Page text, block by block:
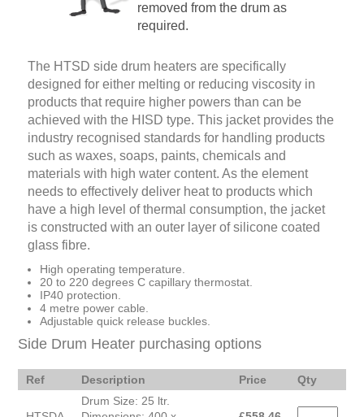
removed from the drum as
required.
The HTSD side drum heaters are specifically
designed for either melting or reducing viscosity in
products that require higher powers than can be
achieved with the HISD type. This jacket provides the
industry recognised standards for handling products
such as waxes, soaps, paints, chemicals and
materials with high water content. As the element
needs to effectively deliver heat to products which
have a high level of thermal consumption, the jacket
is constructed with an outer layer of silicone coated
glass ­fibre.
High operating temperature.
20 to 220 degrees C capillary thermostat.
IP40 protection.
4 metre power cable.
Adjustable quick release buckles.
Side Drum Heater purchasing options
Ref Description Price Qty
Drum Size: 25 ltr.